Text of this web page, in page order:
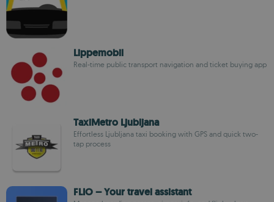
Lippemobil
Real-time public transport navigation and ticket buying app
TaxiMetro Ljubljana
Effortless Ljubljana taxi booking with GPS and quick two-
tap process
FLIO – Your travel assistant